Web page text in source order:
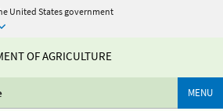
United States government
OF AGRICULTURE
MENU